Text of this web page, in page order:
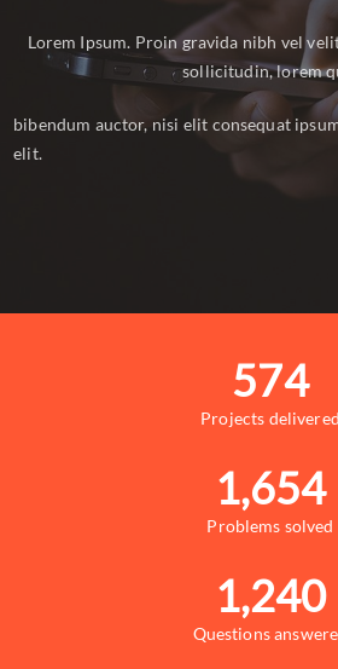
Lorem Ipsum. Proin gravida nibh vel
sollicitudin, lorem
bibendum auctor, nisi elit consequat
elit.
574
Projects delivered
1,654
Problems solved
1,240
Questions